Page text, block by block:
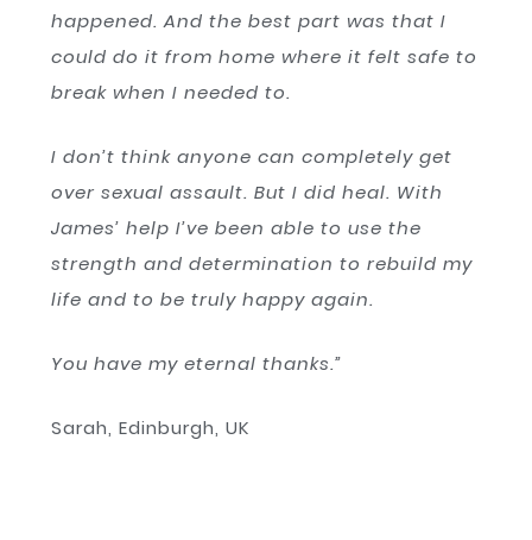
happened. And the best part was that I
could do it from home where it felt safe to
break when I needed to.
I don’t think anyone can completely get
over sexual assault. But I did heal. With
James’ help I’ve been able to use the
strength and determination to rebuild my
life and to be truly happy again.
You have my eternal thanks.”
Sarah, Edinburgh, UK